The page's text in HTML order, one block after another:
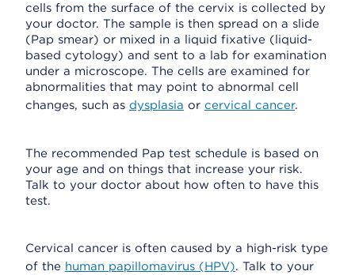
cells from the surface of the cervix is collected by
your doctor. The sample is then spread on a slide
(Pap smear) or mixed in a liquid fixative (liquid-
based cytology) and sent to a lab for examination
under a microscope. The cells are examined for
abnormalities that may point to abnormal cell
changes, such as dysplasia or cervical cancer.
The recommended Pap test schedule is based on
your age and on things that increase your risk.
Talk to your doctor about how often to have this
test.
Cervical cancer is often caused by a high-risk type
of the human papillomavirus (HPV). Talk to your